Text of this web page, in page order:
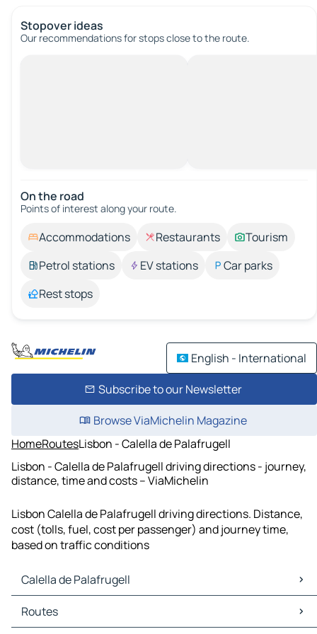
Stopover ideas
Our recommendations for stops close to the route.
On the road
Points of interest along your route.
Accommodations Restaurants
Tourism
Petrol stations
EV stations
Car parks
Rest stops
English - International
Subscribe to our Newsletter
Browse ViaMichelin Magazine
HomeRoutesLisbon - Calella de Palafrugell
Lisbon - Calella de Palafrugell driving directions - journey,
distance, time and costs – ViaMichelin
Lisbon Calella de Palafrugell driving directions. Distance,
cost (tolls, fuel, cost per passenger) and journey time,
based on traffic conditions
Calella de Palafrugell
Calella de Palafrugell Maps
Calella de Palafrugell Traffic
Routes